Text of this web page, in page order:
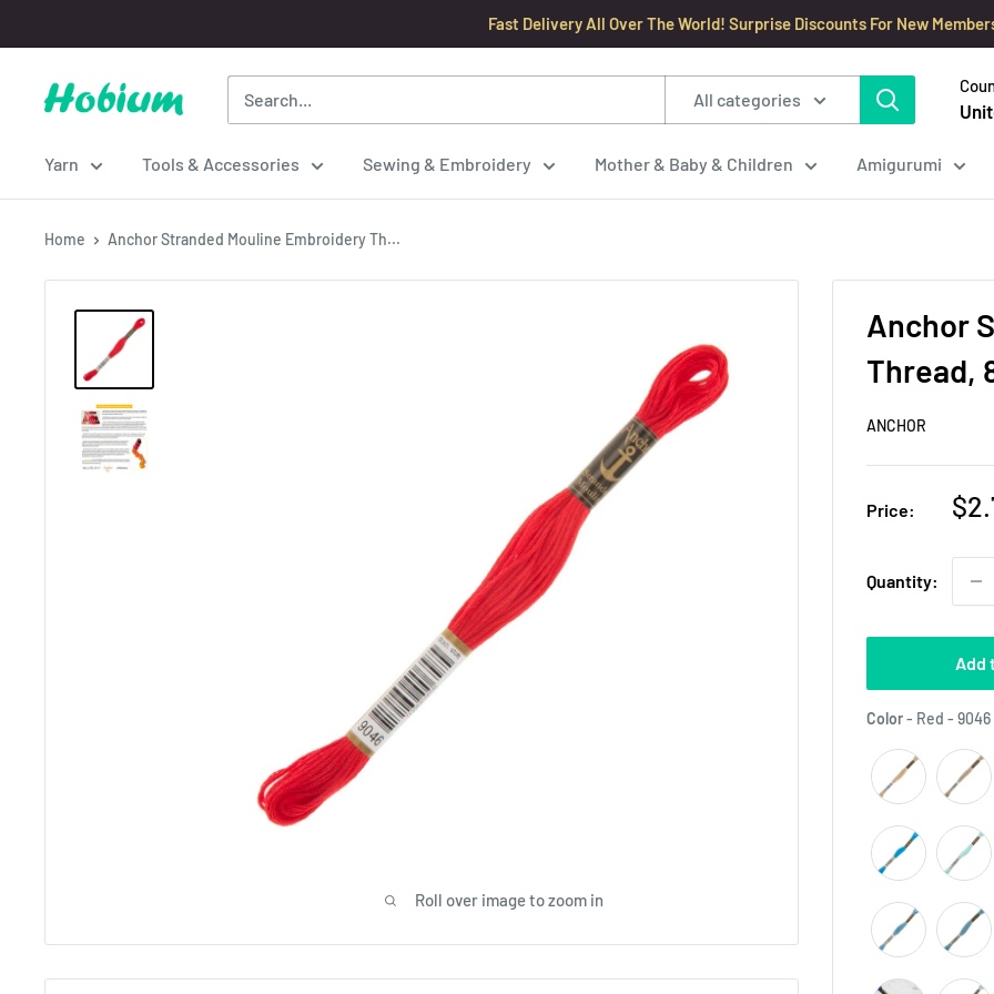
to
content
Fast Delivery All Over The World! Surprise Discounts For New
Hobium
All categories
Yarn Tools & Accessories Sewing & Embroidery Mother & Baby & Children Amigurumi
Home Anchor Stranded Mouline Embroidery Th...
Roll over image to zoom in
Anchor
Thread,
ANCHOR
Price:
Quantity:
Add
Color- Red - 9046